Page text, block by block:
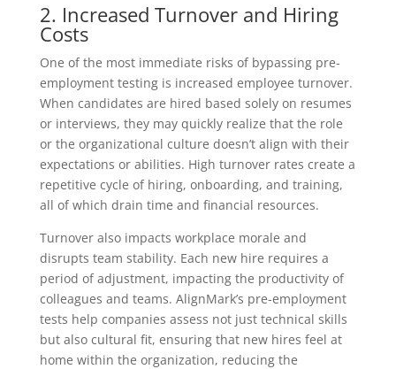
2. Increased Turnover and Hiring
Costs
One of the most immediate risks of bypassing pre-
employment testing is increased employee turnover.
When candidates are hired based solely on resumes
or interviews, they may quickly realize that the role
or the organizational culture doesn’t align with their
expectations or abilities. High turnover rates create a
repetitive cycle of hiring, onboarding, and training,
all of which drain time and financial resources.
Turnover also impacts workplace morale and
disrupts team stability. Each new hire requires a
period of adjustment, impacting the productivity of
colleagues and teams. AlignMark’s pre-employment
tests help companies assess not just technical skills
but also cultural fit, ensuring that new hires feel at
home within the organization, reducing the